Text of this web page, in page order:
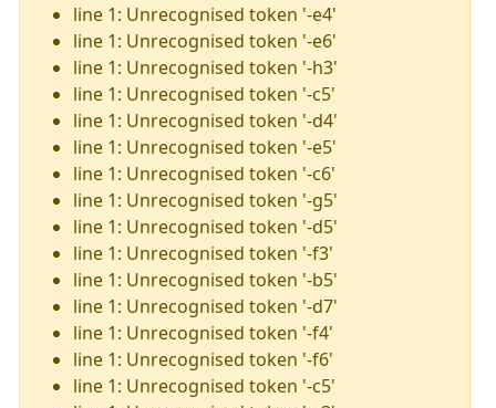
line 1: Unrecognised token '-e4'
line 1: Unrecognised token '-e6'
line 1: Unrecognised token '-h3'
line 1: Unrecognised token '-c5'
line 1: Unrecognised token '-d4'
line 1: Unrecognised token '-e5'
line 1: Unrecognised token '-c6'
line 1: Unrecognised token '-g5'
line 1: Unrecognised token '-d5'
line 1: Unrecognised token '-f3'
line 1: Unrecognised token '-b5'
line 1: Unrecognised token '-d7'
line 1: Unrecognised token '-f4'
line 1: Unrecognised token '-f6'
line 1: Unrecognised token '-c5'